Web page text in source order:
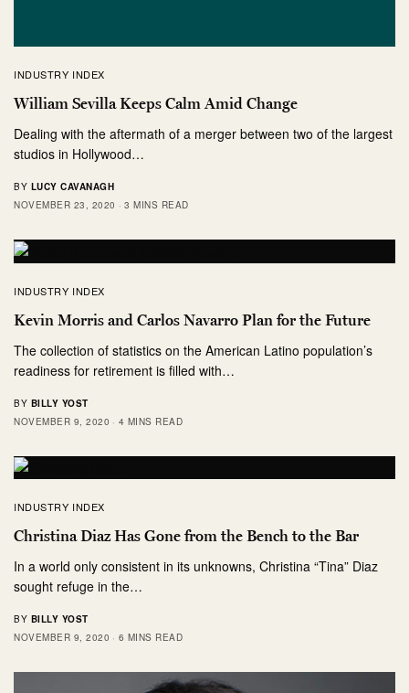
INDUSTRY INDEX
William Sevilla Keeps Calm Amid Change
Dealing with the aftermath of a merger between two of the largest
studios in Hollywood…
BY LUCY CAVANAGH
NOVEMBER 23, 2020
3 MINS READ
INDUSTRY INDEX
Kevin Morris and Carlos Navarro Plan for the Future
The collection of statistics on the American Latino population’s
readiness for retirement is filled with…
BY BILLY YOST
NOVEMBER 9, 2020
4 MINS READ
INDUSTRY INDEX
Christina Diaz Has Gone from the Bench to the Bar
In a world only consistent in its unknowns, Christina “Tina” Diaz
sought refuge in the…
BY BILLY YOST
NOVEMBER 9, 2020
6 MINS READ